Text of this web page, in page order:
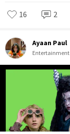
16 2
Ayaan Paul
Entertainment